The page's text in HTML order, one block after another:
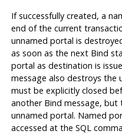
If successfully created, a
end of the current
unnamed portal is
as soon as the next Bind
portal as destination is
message also destroys the
must be explicitly closed
another Bind message,
unnamed portal. Named
accessed at the SQL